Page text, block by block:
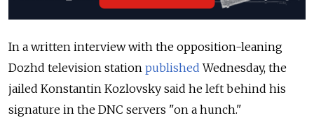
In a written interview with the opposition-leaning
Dozhd television station published Wednesday, the
jailed Konstantin Kozlovsky said he left behind his
signature in the DNC servers "on a hunch."